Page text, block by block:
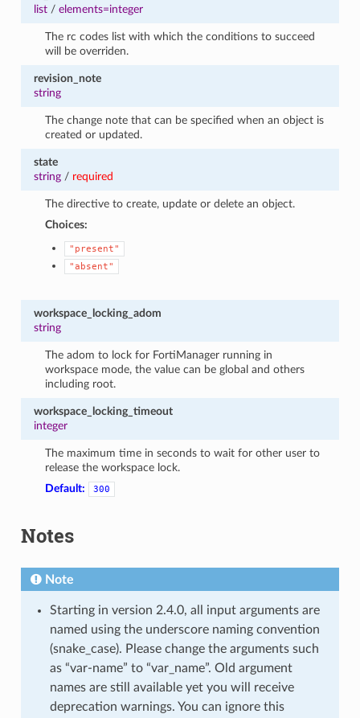
list/ elements=integer
The rc codes list with which the conditions to succeed
will be overriden.
revision_note
string
The change note that can be specified when an object is
created or updated.
state
string/ required
The directive to create, update or delete an object.
Choices:
"present"
"absent"
workspace_locking_adom
string
The adom to lock for FortiManager running in
workspace mode, the value can be global and others
including root.
workspace_locking_timeout
integer
The maximum time in seconds to wait for other user to
release the workspace lock.
Default:
300
Notes
Note
Starting in version 2.4.0, all input arguments are
named using the underscore naming convention
(snake_case). Please change the arguments such
as “var-name” to “var_name”. Old argument
names are still available yet you will receive
deprecation warnings. You can ignore this